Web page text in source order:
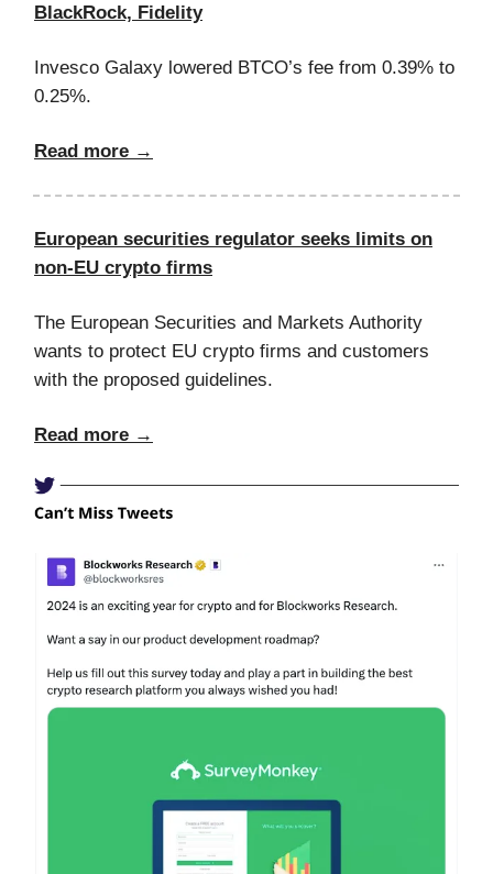
BlackRock, Fidelity
Invesco Galaxy lowered BTCO’s fee from 0.39% to
0.25%.
Read more →
European securities regulator seeks limits on
non-EU crypto firms
The European Securities and Markets Authority
wants to protect EU crypto firms and customers
with the proposed guidelines.
Read more →